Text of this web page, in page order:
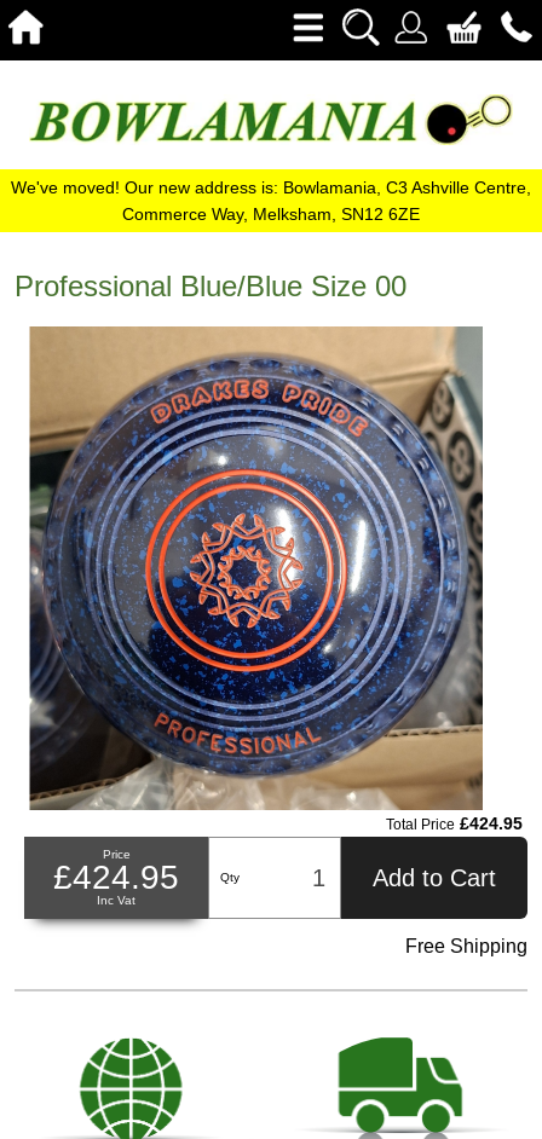
We've moved! Our new address is: Bowlamania, C3 Ashville Centre,
Commerce Way, Melksham, SN12 6ZE
Professional Blue/Blue Size 00
Total Price £424.95
Price
£424.95
Inc Vat
Qty Add to Cart
Free Shipping